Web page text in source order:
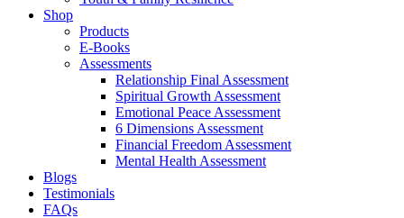
Shop
Products
E-Books
Assessments
Relationship Final Assessment
Spiritual Growth Assessment
Emotional Peace Assessment
6 Dimensions Assessment
Financial Freedom Assessment
Mental Health Assessment
Blogs
Testimonials
FAQs